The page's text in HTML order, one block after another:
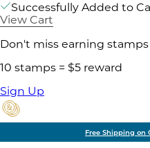
Successfully Added to
View Cart
Don't miss earning
10 stamps = $5 reward
Sign Up
Free Shipping on